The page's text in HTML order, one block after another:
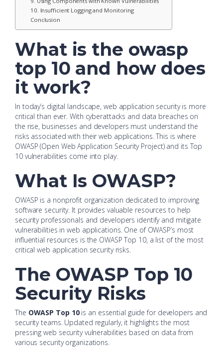
10. Insufficient Logging and Monitoring
Conclusion
What is the owasp
top 10 and how does
it work?
In today’s digital landscape, web application security is more
critical than ever. With cyberattacks and data breaches on
the rise, businesses and developers must understand the
risks associated with their web applications. This is where
OWASP (Open Web Application Security Project) and its Top
10 vulnerabilities come into play.
What Is OWASP?
OWASP is a nonprofit organization dedicated to improving
software security. It provides valuable resources to help
security professionals and developers identify and mitigate
vulnerabilities in web applications. One of OWASP’s most
influential resources is the OWASP Top 10, a list of the most
critical web application security risks.
The OWASP Top 10
Security Risks
The OWASP Top 10is an essential guide for developers and
security teams. Updated regularly, it highlights the most
pressing web security vulnerabilities based on data from
various security organizations.